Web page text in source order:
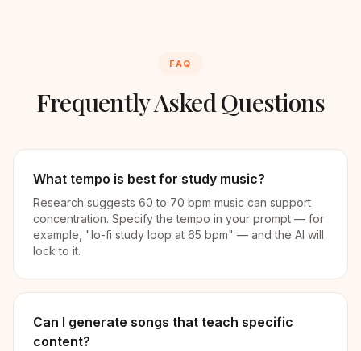
FAQ
Frequently Asked Questions
What tempo is best for study music?
Research suggests 60 to 70 bpm music can support
concentration. Specify the tempo in your prompt — for
example, "lo-fi study loop at 65 bpm" — and the AI will
lock to it.
Can I generate songs that teach specific
content?